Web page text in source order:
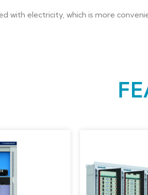
with electricity, which is more